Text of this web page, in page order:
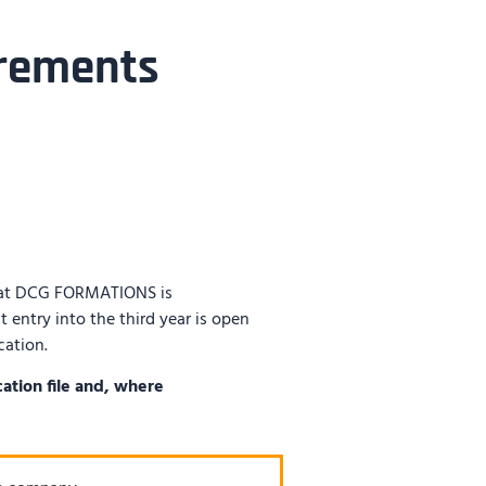
DCG FORMATIONS is
entry into the third year is open
file and, where